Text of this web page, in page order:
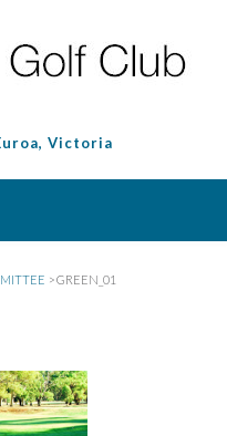
Victoria
>GREEN_01